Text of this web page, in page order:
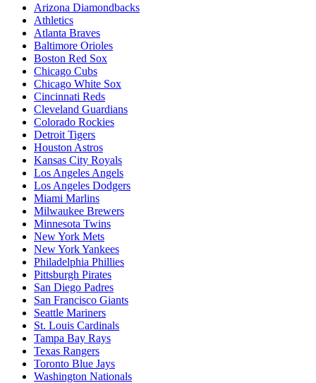
Arizona Diamondbacks
Athletics
Atlanta Braves
Baltimore Orioles
Boston Red Sox
Chicago Cubs
Chicago White Sox
Cincinnati Reds
Cleveland Guardians
Colorado Rockies
Detroit Tigers
Houston Astros
Kansas City Royals
Los Angeles Angels
Los Angeles Dodgers
Miami Marlins
Milwaukee Brewers
Minnesota Twins
New York Mets
New York Yankees
Philadelphia Phillies
Pittsburgh Pirates
San Diego Padres
San Francisco Giants
Seattle Mariners
St. Louis Cardinals
Tampa Bay Rays
Texas Rangers
Toronto Blue Jays
Washington Nationals